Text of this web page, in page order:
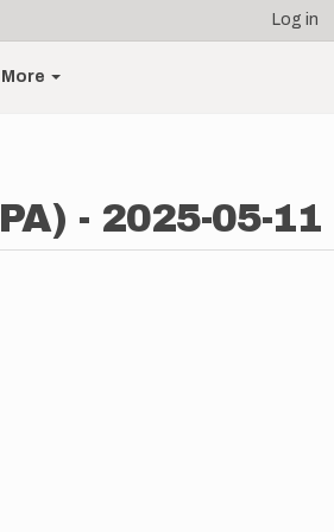
Log in
More
- 2025-05-11